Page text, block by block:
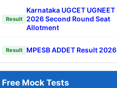
Result
Karnataka UGCET UGNEET
2026 Second Round Seat
Allotment
Result MPESB ADDET Result 2026
Free Mock Tests